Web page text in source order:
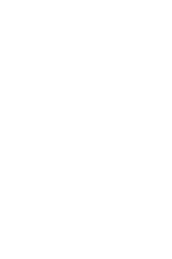
the main image in the